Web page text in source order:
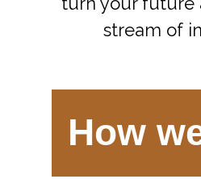
stream of
How